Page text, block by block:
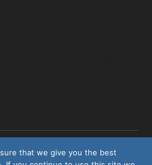
that we give you the best